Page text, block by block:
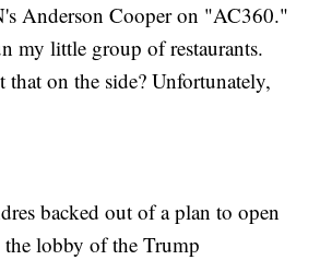
Anderson Cooper on "AC360."
my little group of restaurants.
on the side? Unfortunately,
backed out of a plan to open
the lobby of the Trump